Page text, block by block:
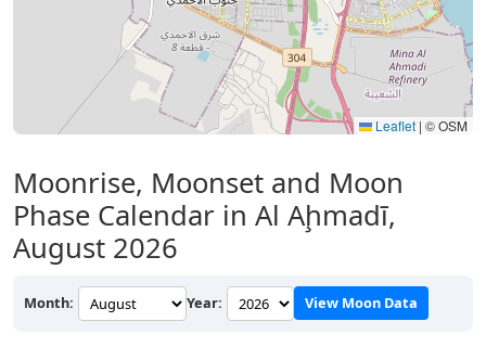
Leaflet | © OSM
Moonrise, Moonset and Moon
Phase Calendar in Al Aḩmadī,
August 2026
Month: Year: View Moon Data